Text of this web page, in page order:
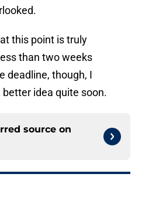
this point is truly
than two weeks
deadline, though, I
better idea quite soon.
source on